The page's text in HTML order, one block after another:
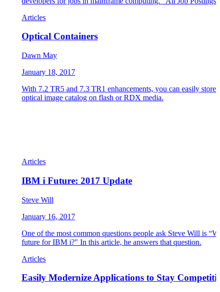
Articles
Optical Containers
Dawn May
January 18, 2017
With 7.2 TR5 and 7.3 TR1 enhancements, you can easily store
optical image catalog on flash or RDX media.
Articles
IBM i Future: 2017 Update
Steve Will
January 16, 2017
One of the most common questions people ask Steve Will is
future for IBM i?" In this article, he answers that question.
Articles
Easily Modernize Applications to Stay